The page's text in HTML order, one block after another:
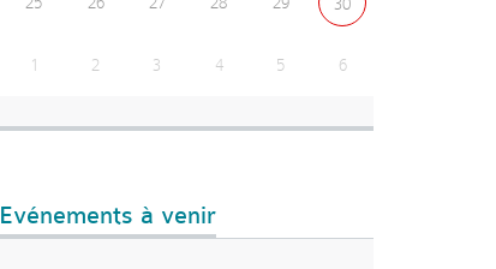
30
1 2 3 4 5 6
Evénements à venir